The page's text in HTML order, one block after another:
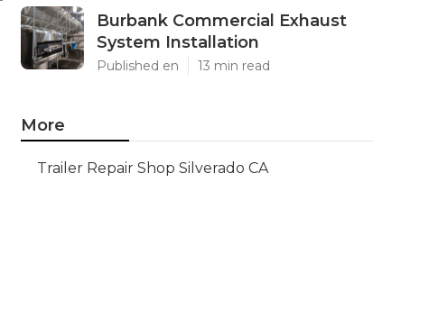
Burbank Commercial Exhaust
System Installation
Published en 13 min read
More
Trailer Repair Shop Silverado CA